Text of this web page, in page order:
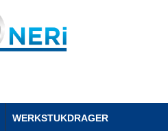
WERKSTUKDRAGER